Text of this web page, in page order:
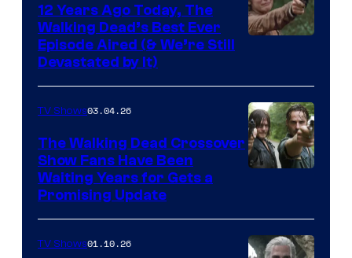
12 Years Ago Today, The
Walking Dead’s Best Ever
Episode Aired (& We’re Still
Devastated by It)
TV Shows03.04.26
The Walking Dead Crossover
Show Fans Have Been
Waiting Years for Gets a
Promising Update
TV Shows01.10.26